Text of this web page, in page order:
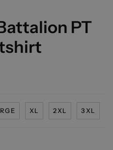
PT
XL 2XL 3XL